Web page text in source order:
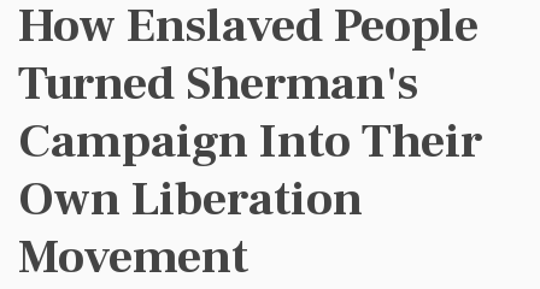
How Enslaved People
Turned Sherman's
Campaign Into Their
Own Liberation
Movement